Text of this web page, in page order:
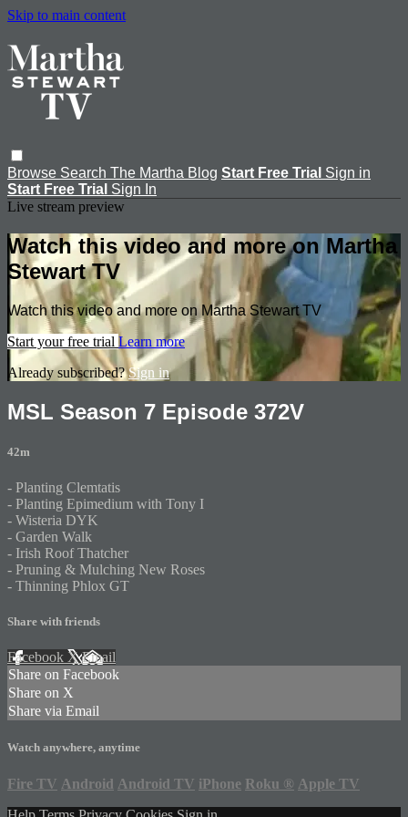
Skip to main content
Browse Search The Martha Blog Start Free Trial Sign in
Start Free Trial Sign In
Live stream preview
Watch this video and more on Martha
Stewart TV
Watch this video and more on Martha Stewart TV
Start your free trial Learn more
Already subscribed?Sign in
MSL Season 7 Episode 372V
42m
- Planting Clemtatis
- Planting Epimedium with Tony I
- Wisteria DYK
- Garden Walk
- Irish Roof Thatcher
- Pruning & Mulching New Roses
- Thinning Phlox GT
Share with friends
Facebook XEmail
Share on Facebook
Share on X
Share via Email
Watch anywhere, anytime
Fire TV Android Android TV iPhone Roku ® Apple TV